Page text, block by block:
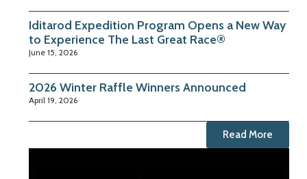
Iditarod Expedition Program Opens a New Way
to Experience The Last Great Race®
June 15, 2026
2026 Winter Raffle Winners Announced
April 19, 2026
Read More